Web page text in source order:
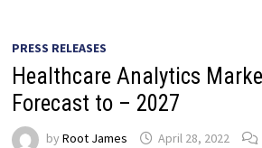
PRESS RELEASES
Healthcare Analytics
Forecast to – 2027
by Root James April 28, 2022